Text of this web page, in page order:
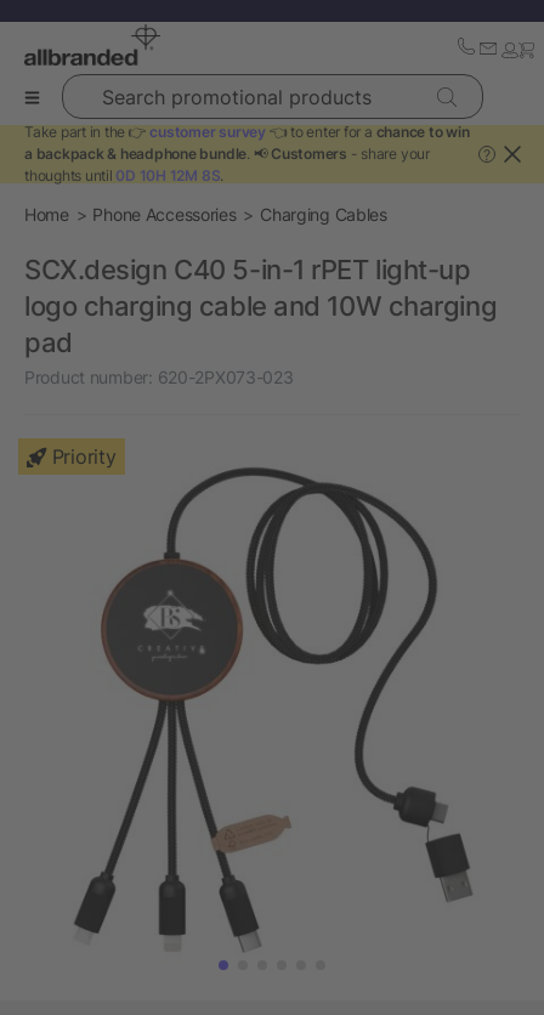
Search promotional products
Take part in the 👉 customer survey 👈 to enter for a chance to win
a backpack & headphone bundle. 📢 Customers - share your
thoughts until 0D 10H 12M 8S.
?
Home Phone Accessories Charging Cables
SCX.design C40 5-in-1 rPET light-up
logo charging cable and 10W charging
pad
Product number: 620-2PX073-023
Priority